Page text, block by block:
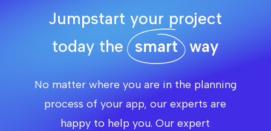
Jumpstart your project
today thesmartway
No matter where you are in the planning
process of your app, our experts are
happy to help you. Our expert